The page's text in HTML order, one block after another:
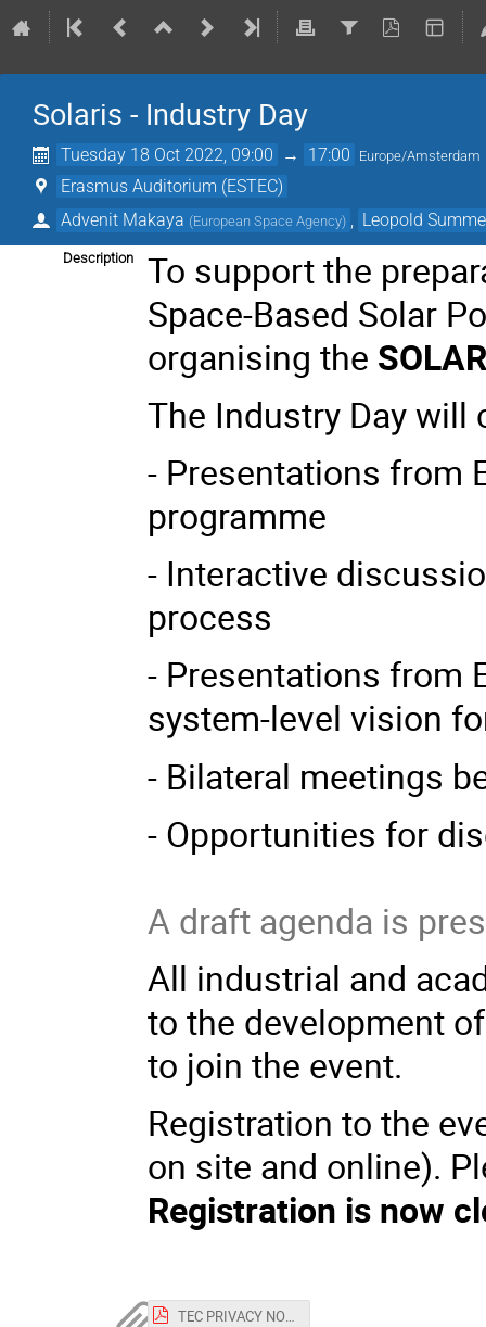
Solaris - Industry Day
Tuesday 18 Oct 2022, 09:00 → 17:00 Europe/Amsterdam
Erasmus Auditorium (ESTEC)
Advenit Makaya (European Space Agency) Leopold
Description
To support the
Space-Based Solar
organising the
The Industry Day will
- Presentations from
programme
- Interactive
process
- Presentations from
system-level vision
- Bilateral meetings
- Opportunities for
A draft agenda is
All industrial and
to the development
to join the event.
Registration to the
on site and online).
Registration is now
TEC PRIVACY NOTICE and CONSENT FORM SOLARIS Industry Day.pdf